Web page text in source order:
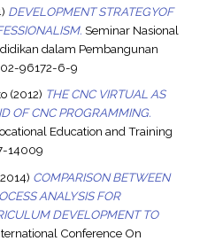
DEVELOPMENT STRATEGYOF
Seminar Nasional
dalam Pembangunan
96172-6-9
(2012) THE CNC VIRTUAL AS
OF CNC PROGRAMMING.
Education and Training
14009
COMPARISON BETWEEN
ANALYSIS FOR
DEVELOPMENT TO
Conference On